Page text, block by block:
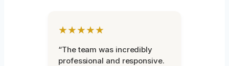
★★★★★
“The team was incredibly
professional and responsive.